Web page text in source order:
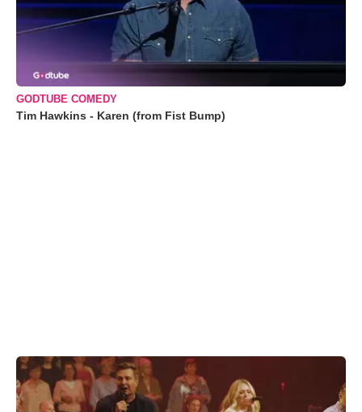
GODTUBE COMEDY
Tim Hawkins - Karen (from Fist Bump)